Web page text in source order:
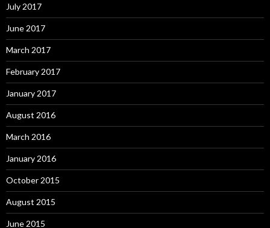
July 2017
June 2017
March 2017
February 2017
January 2017
August 2016
March 2016
January 2016
October 2015
August 2015
June 2015